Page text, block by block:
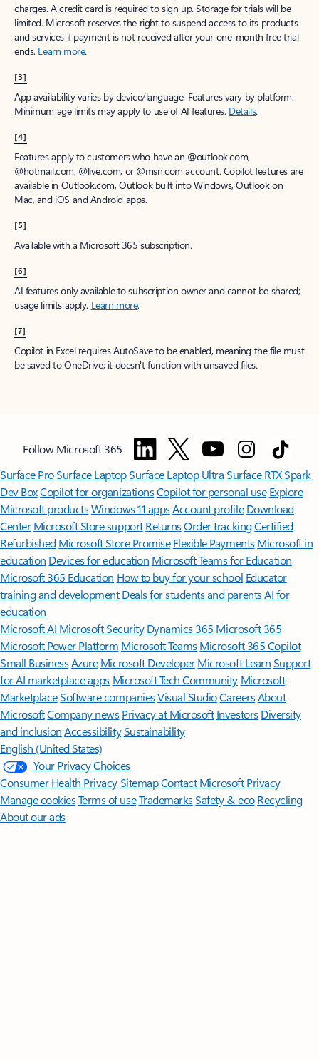
charges. A credit card is required to sign up. Storage for trials will be
limited. Microsoft reserves the right to suspend access to its products
and services if payment is not received after your one-month free trial
ends. Learn more.
[3]
App availability varies by device/language. Features vary by platform.
Minimum age limits may apply to use of AI features. Details.
[4]
Features apply to customers who have an @outlook.com,
@hotmail.com, @live.com, or @msn.com account. Copilot features are
available in Outlook.com, Outlook built into Windows, Outlook on
Mac, and iOS and Android apps.
[5]
Available with a Microsoft 365 subscription.
[6]
AI features only available to subscription owner and cannot be shared;
usage limits apply. Learn more.
[7]
Copilot in Excel requires AutoSave to be enabled, meaning the file must
be saved to OneDrive; it doesn't function with unsaved files.
Follow Microsoft 365
Surface ProSurface LaptopSurface Laptop UltraSurface RTX Spark
Dev BoxCopilot for organizationsCopilot for personal use Explore
Microsoft productsWindows 11 appsAccount profile Download
Center Microsoft Store support ReturnsOrder trackingCertified
Refurbished Microsoft Store Promise Flexible Payments Microsoft in
education Devices for education Microsoft Teams for Education
Microsoft 365 Education How to buy for your school Educator
training and development Deals for students and parentsAI for
education
Microsoft AI Microsoft Security Dynamics 365 Microsoft 365
Microsoft Power Platform Microsoft TeamsMicrosoft 365 Copilot
Small BusinessAzure Microsoft DeveloperMicrosoft LearnSupport
for AI marketplace apps Microsoft Tech Community Microsoft
MarketplaceSoftware companiesVisual StudioCareersAbout
MicrosoftCompany news Privacy at Microsoft Investors Diversity
and inclusion AccessibilitySustainability
English (United States)
Your Privacy Choices
Consumer Health PrivacySitemapContact Microsoft Privacy
Manage cookiesTerms of useTrademarksSafety & eco Recycling
About our ads